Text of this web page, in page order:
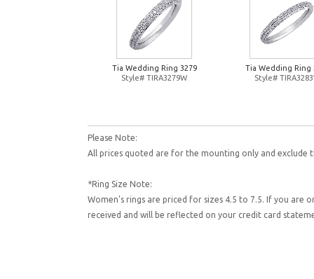
Tia Wedding Ring 3279
Style# TIRA3279W
Tia Wedding Ring
Style#
Please Note:
All prices quoted are for the mounting only and exclude
*Ring Size Note:
Women's rings are priced for sizes 4.5 to 7.5. If you are
received and will be reflected on your credit card